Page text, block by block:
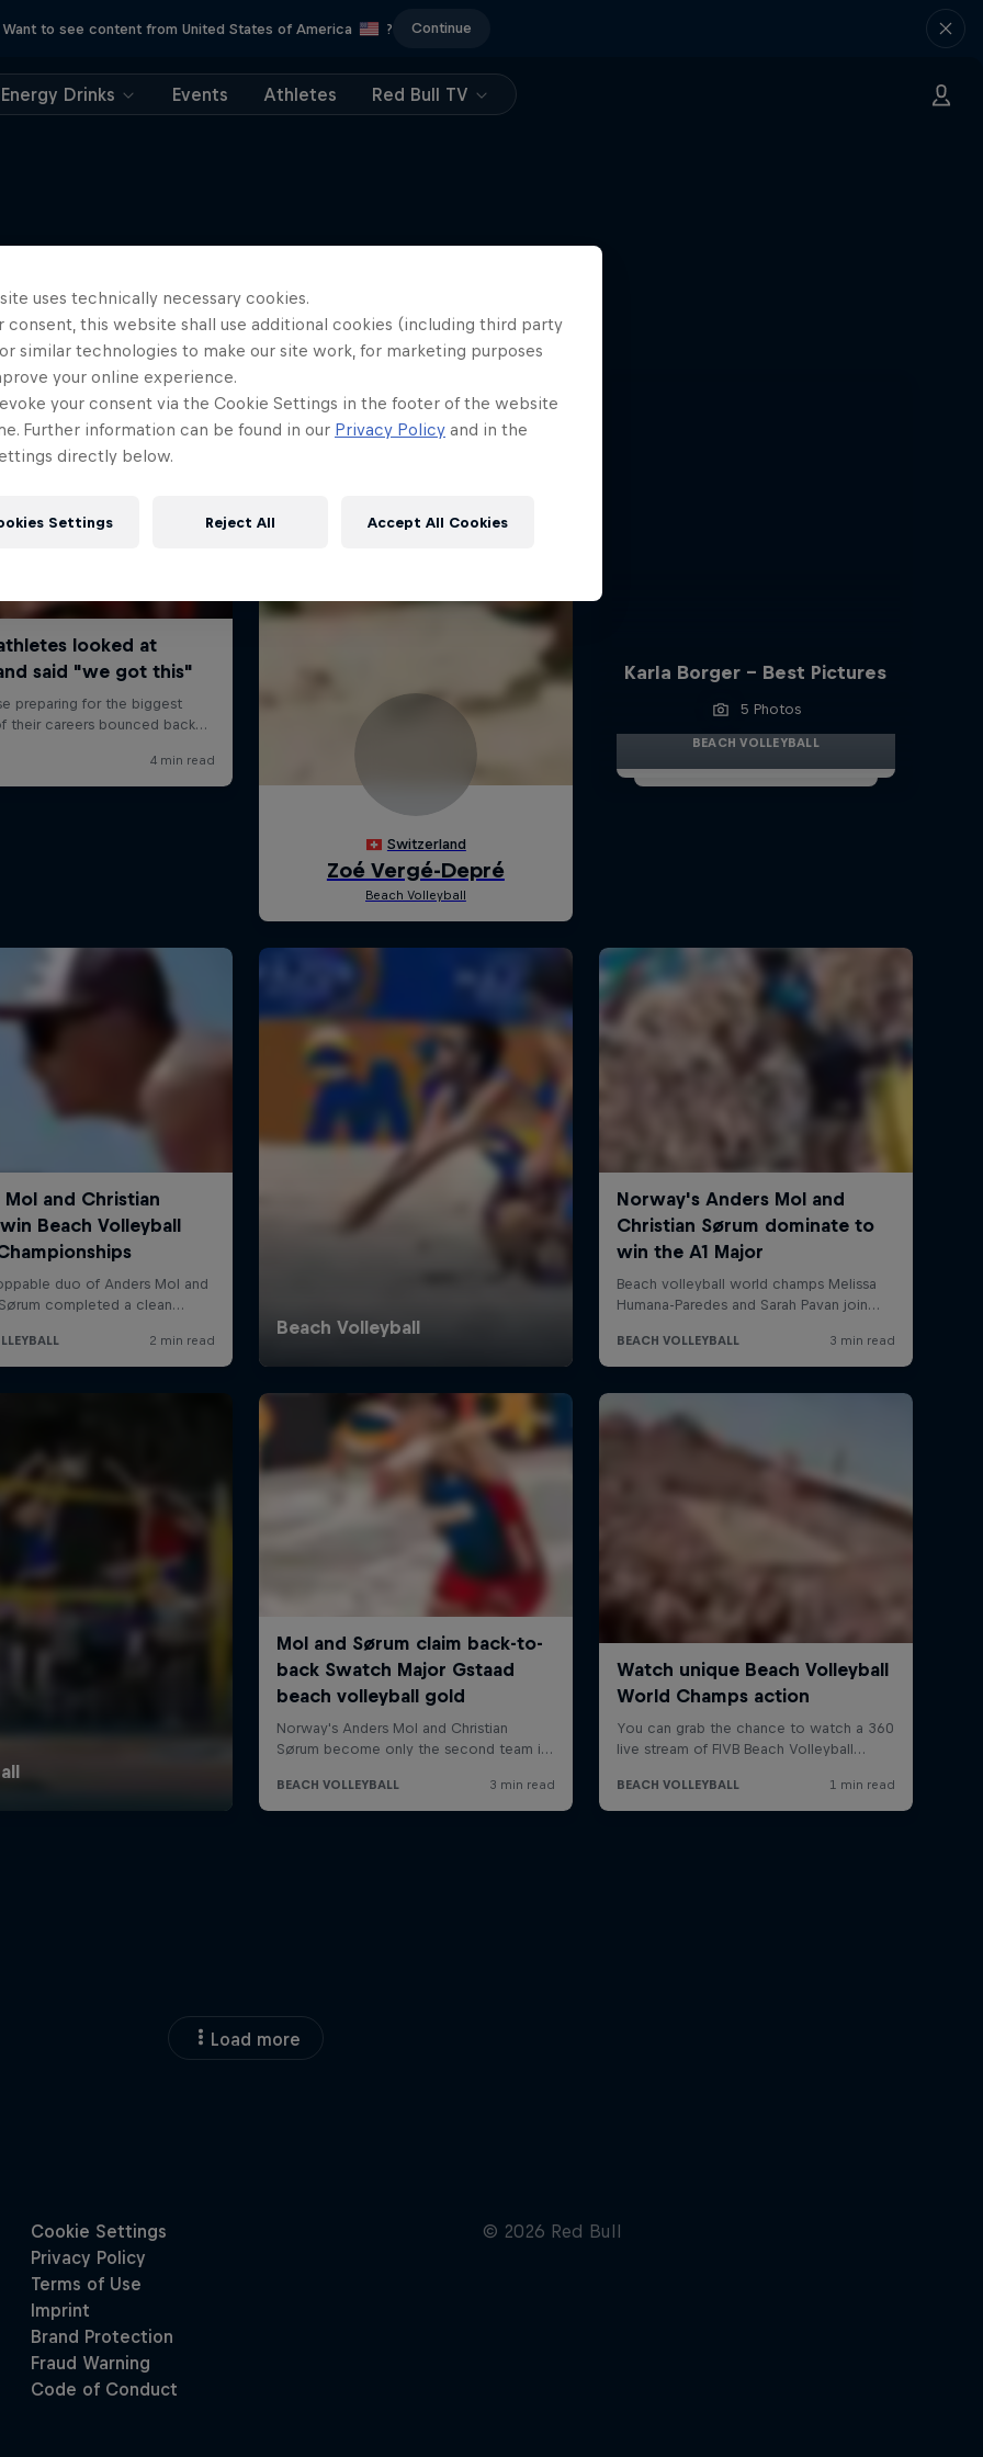
Want to see content from United States of America ? Continue
Energy Drinks Events Athletes Red Bull TV
More like this
Karla Borger - Best Pictures
5 Photos
BEACH VOLLEYBALL
Load more
uses technically necessary cookies.
consent, this website shall use additional cookies (including third party
similar technologies to make our site work, for marketing purposes
your online experience.
your consent via the Cookie Settings in the footer of the website
Further information can be found in our Privacy Policy and in the
directly below.
Settings Reject All Accept All Cookies